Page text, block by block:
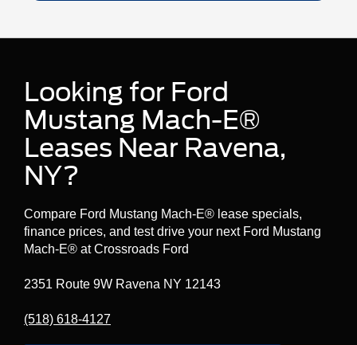
Looking for Ford
Mustang Mach-E®
Leases Near Ravena,
NY?
Compare Ford Mustang Mach-E® lease specials,
finance prices, and test drive your next Ford Mustang
Mach-E® at Crossroads Ford
2351 Route 9W Ravena NY 12143
(518) 618-4127